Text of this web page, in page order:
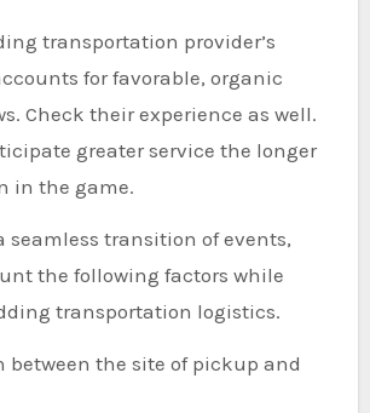
transportation provider’s
for favorable, organic
Check their experience as well.
greater service the longer
in the game.
seamless transition of events,
the following factors while
transportation logistics.
between the site of pickup and